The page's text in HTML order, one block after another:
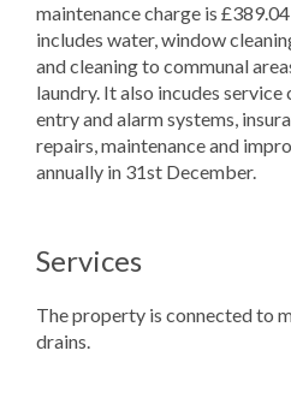
maintenance charge is
includes water, window
and cleaning to communal
laundry. It also incudes
entry and alarm systems,
repairs, maintenance and
annually in 31st December.
Services
The property is connected to
drains.